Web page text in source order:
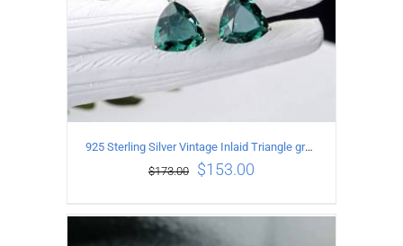
925 Sterling Silver Vintage Inlaid Triangle green crystal Earrings
$173.00 $153.00